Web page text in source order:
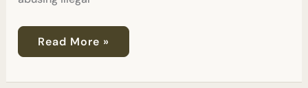
Read More »